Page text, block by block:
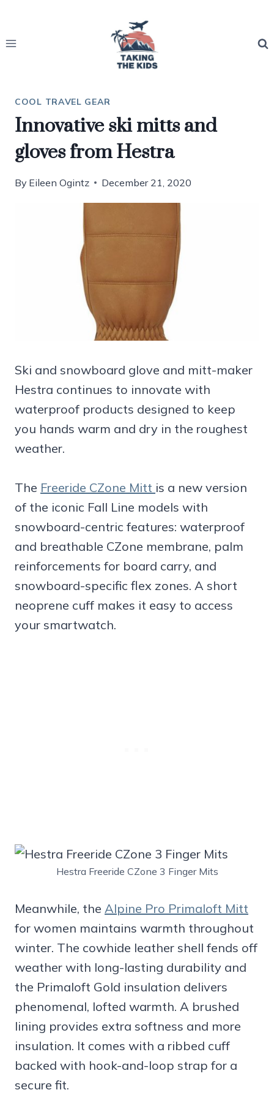
content
COOL TRAVEL GEAR
Innovative ski mitts and
gloves from Hestra
By Eileen Ogintz December 21, 2020
Ski and snowboard glove and mitt-maker
Hestra continues to innovate with
waterproof products designed to keep
you hands warm and dry in the roughest
weather.
The Freeride CZone Mitt is a new version
of the iconic Fall Line models with
snowboard-centric features: waterproof
and breathable CZone membrane, palm
reinforcements for board carry, and
snowboard-specific flex zones. A short
neoprene cuff makes it easy to access
your smartwatch.
Hestra Freeride CZone 3 Finger Mits
Meanwhile, the Alpine Pro Primaloft Mitt
for women maintains warmth throughout
winter. The cowhide leather shell fends off
weather with long-lasting durability and
the Primaloft Gold insulation delivers
phenomenal, lofted warmth. A brushed
lining provides extra softness and more
insulation. It comes with a ribbed cuff
backed with hook-and-loop strap for a
secure fit.